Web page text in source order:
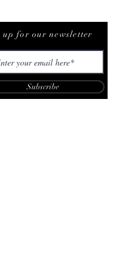
up for our newsletter
Subscribe